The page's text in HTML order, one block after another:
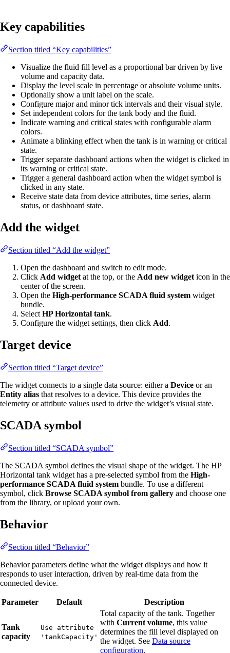
Key capabilities
Section titled “Key capabilities”
Visualize the fluid fill level as a proportional bar driven by live
volume and capacity data.
Display the level scale in percentage or absolute volume units.
Optionally show a unit label on the scale.
Configure major and minor tick intervals and their visual style.
Set independent colors for the tank body and the fluid.
Indicate warning and critical states with configurable alarm
colors.
Animate a blinking effect when the tank is in warning or critical
state.
Trigger separate dashboard actions when the widget is clicked in
its warning or critical state.
Trigger a general dashboard action when the widget symbol is
clicked in any state.
Receive state data from device attributes, time series, alarm
status, or dashboard state.
Add the widget
Section titled “Add the widget”
Open the dashboard and switch to edit mode.
Click Add widget at the top, or the Add new widget icon in the
center of the screen.
Open the High-performance SCADA fluid system widget
bundle.
Select HP Horizontal tank.
Configure the widget settings, then click Add.
Target device
Section titled “Target device”
The widget connects to a single data source: either a Device or an
Entity alias that resolves to a device. This device provides the
telemetry or attribute values used to drive the widget’s visual state.
SCADA symbol
Section titled “SCADA symbol”
The SCADA symbol defines the visual shape of the widget. The HP
Horizontal tank widget has a pre-selected symbol from the High-
performance SCADA fluid system bundle. To use a different
symbol, click Browse SCADA symbol from gallery and choose one
from the library, or upload your own.
Behavior
Section titled “Behavior”
Behavior parameters define what the widget displays and how it
responds to user interaction, driven by real-time data from the
connected device.
Parameter Default Description
Tank
capacity
Use attribute
'tankCapacity'
Total capacity of the tank. Together
with Current volume, this value
determines the fill level displayed on
the widget. See Data source
configuration.